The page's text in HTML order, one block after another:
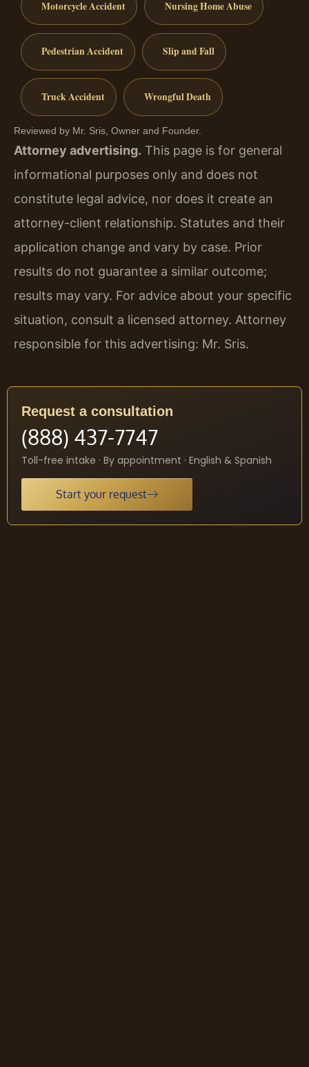
Motorcycle Accident Nursing Home Abuse
Pedestrian Accident Slip and Fall
Truck Accident Wrongful Death
Reviewed by Mr. Sris, Owner and Founder.
Attorney advertising. This page is for general
informational purposes only and does not
constitute legal advice, nor does it create an
attorney-client relationship. Statutes and their
application change and vary by case. Prior
results do not guarantee a similar outcome;
results may vary. For advice about your specific
situation, consult a licensed attorney. Attorney
responsible for this advertising: Mr. Sris.
Request a consultation
(888) 437-7747
Toll-free intake · By appointment · English & Spanish
Start your request